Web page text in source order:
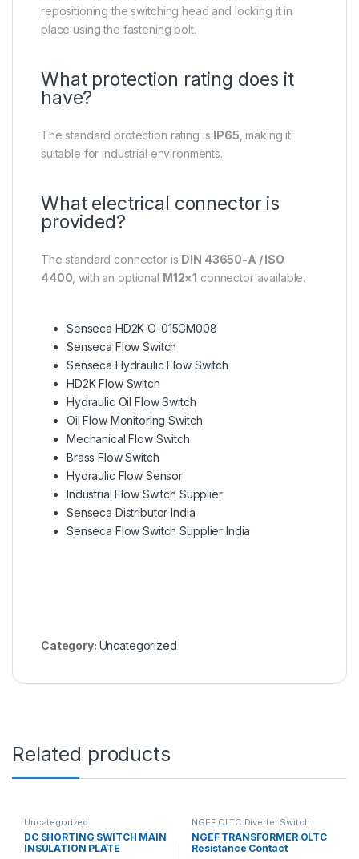
repositioning the switching head and locking it in
place using the fastening bolt.
What protection rating does it
have?
The standard protection rating is IP65 , making it
suitable for industrial environments.
What electrical connector is
provided?
The standard connector is DIN 43650-A / ISO
4400 , with an optional M12×1 connector available.
Senseca HD2K-O-015GM008
Senseca Flow Switch
Senseca Hydraulic Flow Switch
HD2K Flow Switch
Hydraulic Oil Flow Switch
Oil Flow Monitoring Switch
Mechanical Flow Switch
Brass Flow Switch
Hydraulic Flow Sensor
Industrial Flow Switch Supplier
Senseca Distributor India
Senseca Flow Switch Supplier India
Category: Uncategorized
Related products
Uncategorized
DC SHORTING SWITCH MAIN
INSULATION PLATE
NGEF OLTC Diverter Switch
NGEF TRANSFORMER OLTC
Resistance Contact